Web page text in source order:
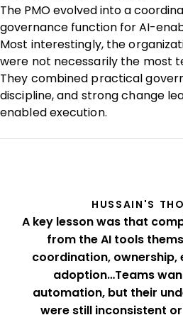
The PMO evolved into a
governance function for AI-
Most interestingly, the
were not necessarily the most
They combined practical
discipline, and strong change
enabled execution.
HUSSAIN'S
A key lesson was that
from the AI tools
coordination, ownership,
adoption…Teams
automation, but their
were still inconsistent